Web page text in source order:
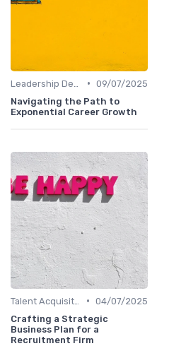
• 09/07/2025
Navigating the Path to
Exponential Career Growth
• 04/07/2025
Crafting a Strategic
Business Plan for a
Recruitment Firm